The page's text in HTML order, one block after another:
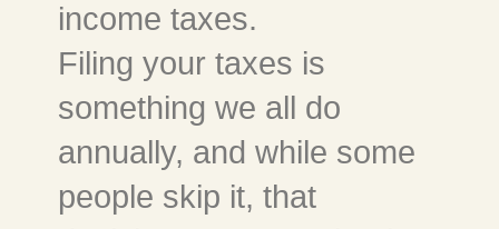
income taxes.
Filing your taxes is
something we all do
annually, and while some
people skip it, that